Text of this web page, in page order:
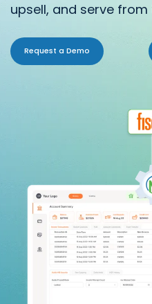
upsell, and serve
Request a Demo